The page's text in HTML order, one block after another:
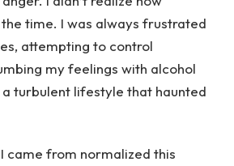
time. I was always frustrated
attempting to control
my feelings with alcohol
a turbulent lifestyle that haunted
came from normalized this